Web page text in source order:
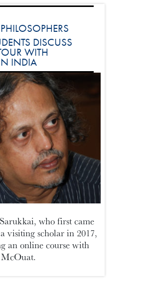
DISCUSS
WITH
INDIA
who first came
visiting scholar in 2017,
an online course with